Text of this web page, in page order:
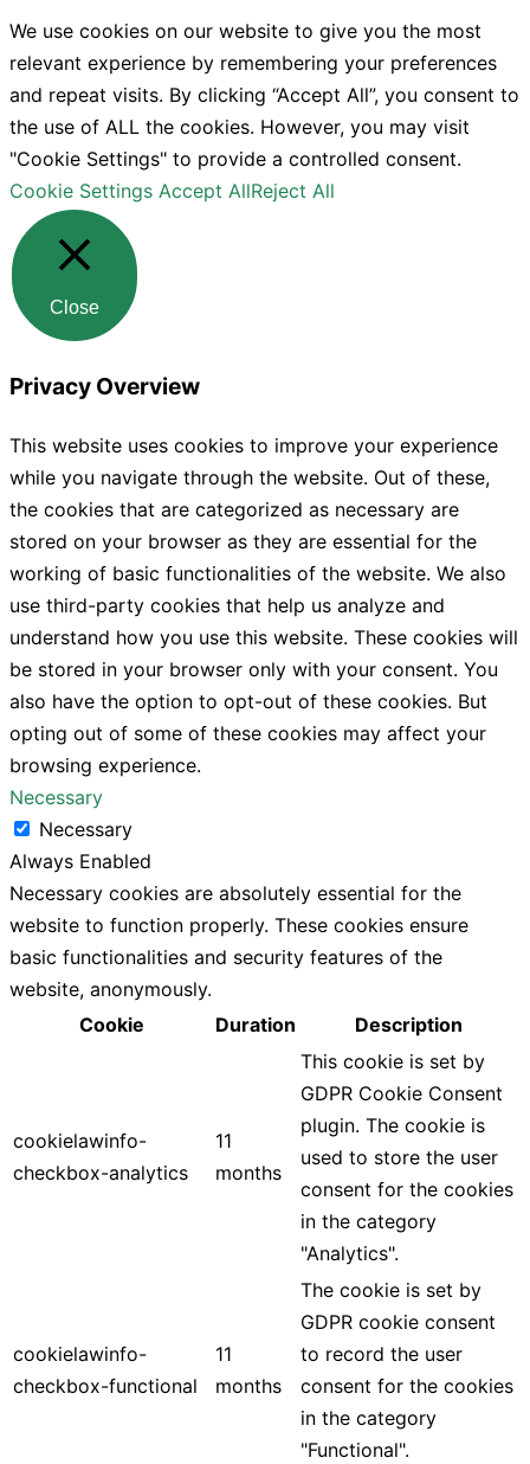
We use cookies on our website to give you the most
relevant experience by remembering your preferences
and repeat visits. By clicking “Accept All”, you consent to
the use of ALL the cookies. However, you may visit
"Cookie Settings" to provide a controlled consent.
Cookie Settings Accept AllReject All
Close
Privacy Overview
This website uses cookies to improve your experience
while you navigate through the website. Out of these,
the cookies that are categorized as necessary are
stored on your browser as they are essential for the
working of basic functionalities of the website. We also
use third-party cookies that help us analyze and
understand how you use this website. These cookies will
be stored in your browser only with your consent. You
also have the option to opt-out of these cookies. But
opting out of some of these cookies may affect your
browsing experience.
Necessary
Necessary
Always Enabled
Necessary cookies are absolutely essential for the
website to function properly. These cookies ensure
basic functionalities and security features of the
website, anonymously.
Cookie
Duration Description
cookielawinfo-
checkbox-analytics
11
months
This cookie is set by
GDPR Cookie Consent
plugin. The cookie is
used to store the user
consent for the cookies
in the category
"Analytics".
cookielawinfo-
checkbox-functional
11
months
The cookie is set by
GDPR cookie consent
to record the user
consent for the cookies
in the category
"Functional".